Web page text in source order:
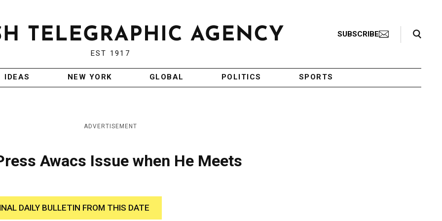
EST 1917
SUBSCRIBE
Search Toggle
IDEAS NEW YORK GLOBAL POLITICS SPORTS
ADVERTISEMENT
Awacs Issue when He Meets
DAILY BULLETIN FROM THIS DATE